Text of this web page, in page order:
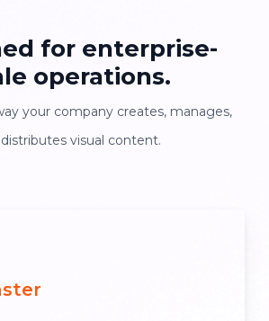
for enterprise-
operations.
your company creates, manages,
visual content.